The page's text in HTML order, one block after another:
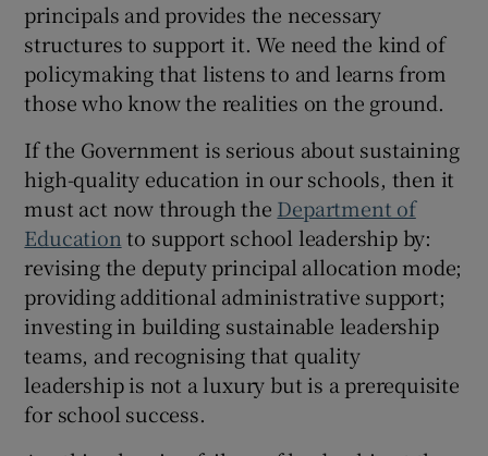
principals and provides the necessary
structures to support it. We need the kind of
policymaking that listens to and learns from
those who know the realities on the ground.
If the Government is serious about sustaining
high-quality education in our schools, then it
must act now through the Department of
Educationto support school leadership by:
revising the deputy principal allocation mode;
providing additional administrative support;
investing in building sustainable leadership
teams, and recognising that quality
leadership is not a luxury but is a prerequisite
for school success.